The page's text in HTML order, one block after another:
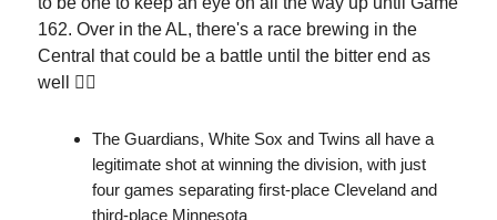
162. Over in the AL, there's a race brewing in the
Central that could be a battle until the bitter end as
well 😮‍💨
The Guardians, White Sox and Twins all have a
legitimate shot at winning the division, with just
four games separating first-place Cleveland and
third-place Minnesota